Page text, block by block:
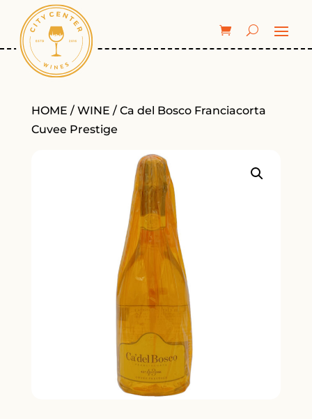
HOME / WINE / Ca del Bosco Franciacorta
Cuvee Prestige